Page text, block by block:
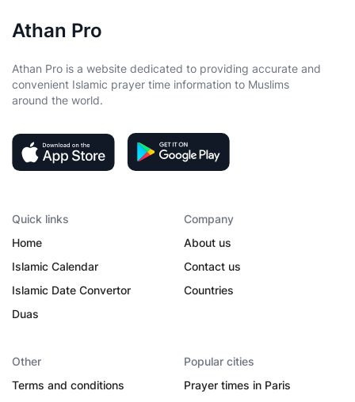
Athan Pro
Athan Pro is a website dedicated to providing accurate and
convenient Islamic prayer time information to Muslims
around the world.
Quick links
Home
Islamic Calendar
Islamic Date Convertor
Duas
Company
About us
Contact us
Countries
Other
Terms and conditions
Popular cities
Prayer times in Paris